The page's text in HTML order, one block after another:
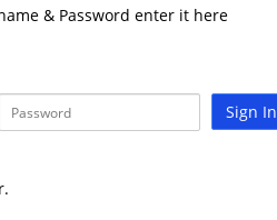
& Password enter it here
Sign In